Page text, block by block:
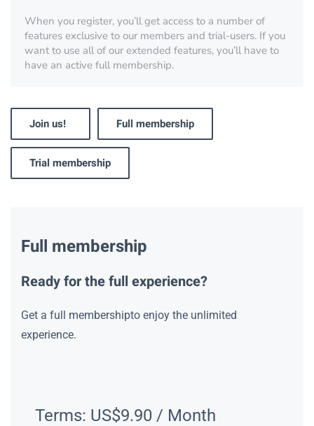
When you register, you’ll get access to a number of
features exclusive to our members and trial-users. If you
want to use all of our extended features, you’ll have to
have an active full membership.
Join us! Full membership
Trial membership
Full membership
Ready for the full experience?
Get a full membershipto enjoy the unlimited
experience.
Terms: US$9.90 / Month